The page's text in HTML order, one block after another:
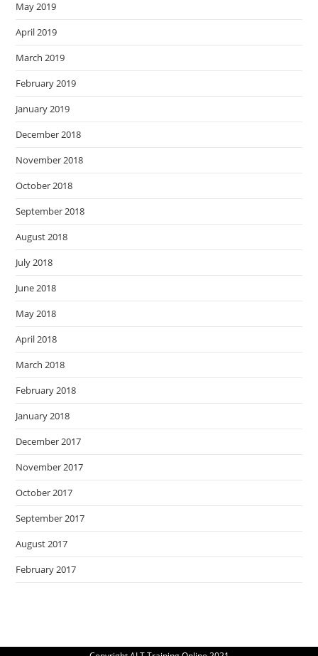
May 2019
April 2019
March 2019
February 2019
January 2019
December 2018
November 2018
October 2018
September 2018
August 2018
July 2018
June 2018
May 2018
April 2018
March 2018
February 2018
January 2018
December 2017
November 2017
October 2017
September 2017
August 2017
February 2017